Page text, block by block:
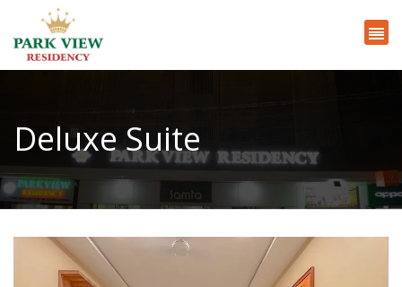
Deluxe Suite